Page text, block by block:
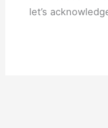
let’s